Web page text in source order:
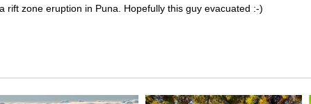
zone eruption in Puna. Hopefully this guy evacuated :-)